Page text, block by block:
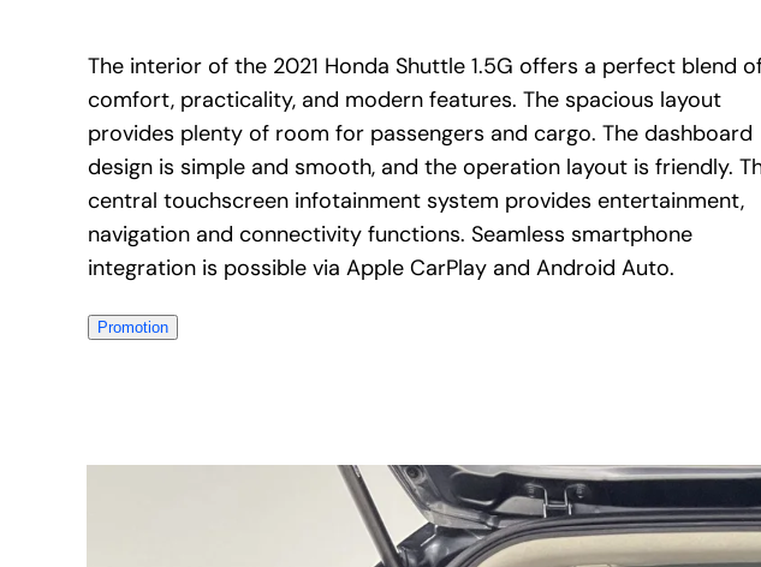
The interior of the 2021 Honda Shuttle 1.5G offers a perfect blend
comfort, practicality, and modern features. The spacious layout
provides plenty of room for passengers and cargo. The dashboard
design is simple and smooth, and the operation layout is friendly.
central touchscreen infotainment system provides entertainment,
navigation and connectivity functions. Seamless smartphone
integration is possible via Apple CarPlay and Android Auto.
Promotion